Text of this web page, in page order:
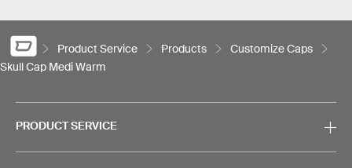
Product Service Products
Customize Caps
Skull Cap Medi Warm
PRODUCT SERVICE